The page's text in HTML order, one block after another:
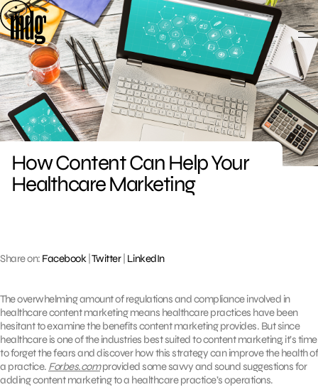
Skip
to
content
How Content Can Help Your
Healthcare Marketing
Share on: Facebook| Twitter| LinkedIn
The overwhelming amount of regulations and compliance involved in
healthcare content marketing means healthcare practices have been
hesitant to examine the benefits content marketing provides. But since
healthcare is one of the industries best suited to content marketing, it’s time
to forget the fears and discover how this strategy can improve the health of
a practice. Forbes.comprovided some savvy and sound suggestions for
adding content marketing to a healthcare practice’s operations.